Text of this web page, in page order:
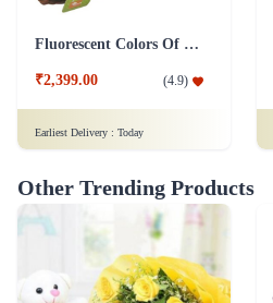
Fluorescent Colors Of Love Combo
₹2,399.00 (4.9)
Earliest Delivery : Today
Other Trending Products